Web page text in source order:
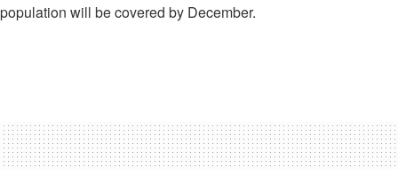
population will be covered by December.